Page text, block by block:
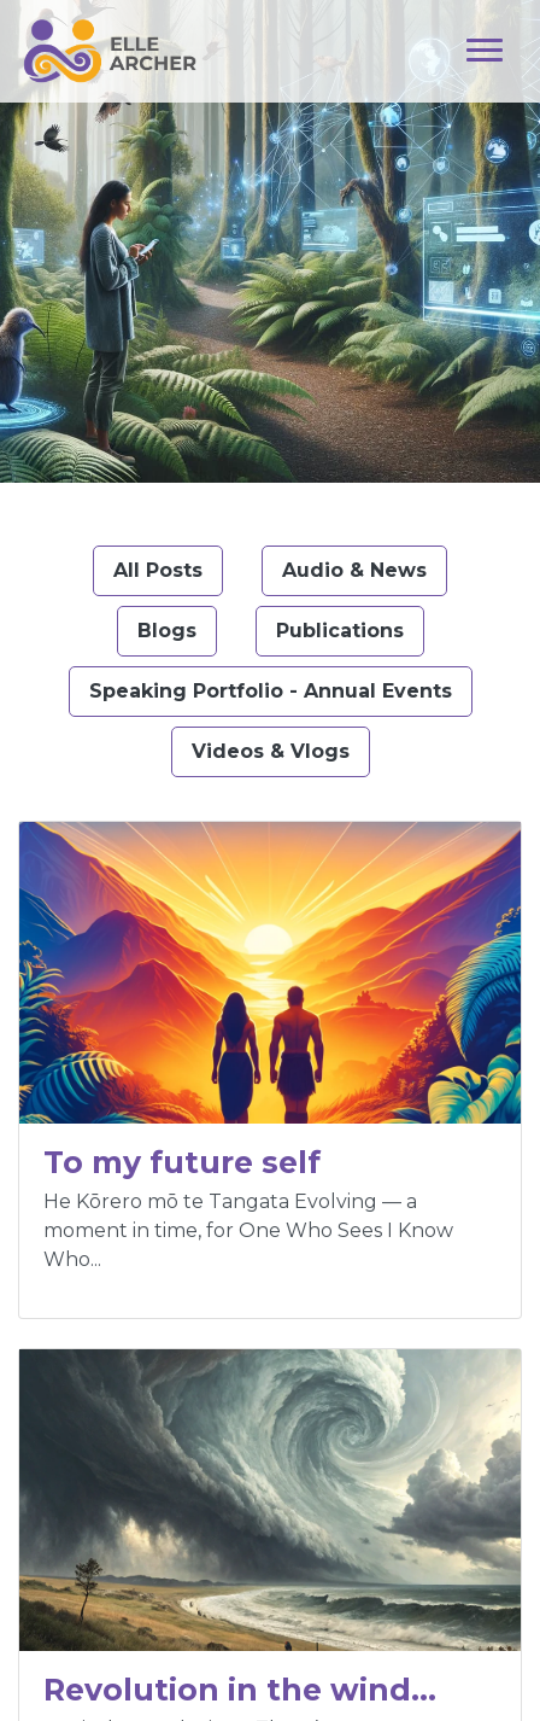
All Posts Audio & News
Blogs Publications
Speaking Portfolio - Annual Events
Videos & Vlogs
To my future self
He Kōrero mō te Tangata Evolving — a
moment in time, for One Who Sees I Know
Who...
Revolution in the wind…